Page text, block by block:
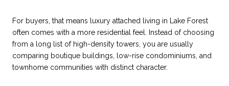
For buyers, that means luxury attached living in Lake Forest
often comes with a more residential feel. Instead of choosing
from a long list of high-density towers, you are usually
comparing boutique buildings, low-rise condominiums, and
townhome communities with distinct character.